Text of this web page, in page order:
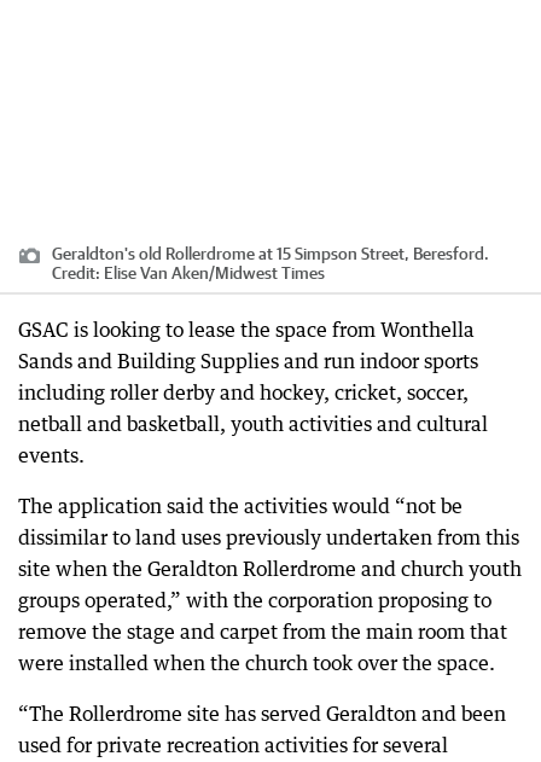
Geraldton's old Rollerdrome at 15 Simpson Street, Beresford.
Credit: Elise Van Aken/Midwest Times
GSAC is looking to lease the space from Wonthella
Sands and Building Supplies and run indoor sports
including roller derby and hockey, cricket, soccer,
netball and basketball, youth activities and cultural
events.
The application said the activities would “not be
dissimilar to land uses previously undertaken from this
site when the Geraldton Rollerdrome and church youth
groups operated,” with the corporation proposing to
remove the stage and carpet from the main room that
were installed when the church took over the space.
“The Rollerdrome site has served Geraldton and been
used for private recreation activities for several